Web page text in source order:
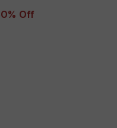
Off